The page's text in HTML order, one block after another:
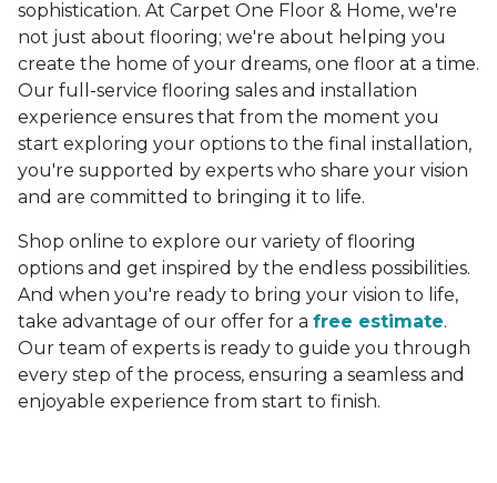
sophistication. At Carpet One Floor & Home, we're
not just about flooring; we're about helping you
create the home of your dreams, one floor at a time.
Our full-service flooring sales and installation
experience ensures that from the moment you
start exploring your options to the final installation,
you're supported by experts who share your vision
and are committed to bringing it to life.
Shop online to explore our variety of flooring
options and get inspired by the endless possibilities.
And when you're ready to bring your vision to life,
take advantage of our offer for a free estimate.
Our team of experts is ready to guide you through
every step of the process, ensuring a seamless and
enjoyable experience from start to finish.